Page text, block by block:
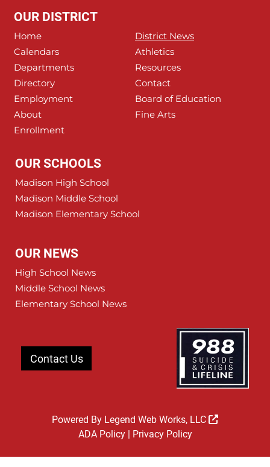
OUR DISTRICT
Home
District News
Calendars
Athletics
Departments
Resources
Directory
Contact
Employment
Board of Education
About
Fine Arts
Enrollment
OUR SCHOOLS
Madison High School
Madison Middle School
Madison Elementary School
OUR NEWS
High School News
Middle School News
Elementary School News
Contact Us
Powered By Legend Web Works, LLC
ADA Policy| Privacy Policy